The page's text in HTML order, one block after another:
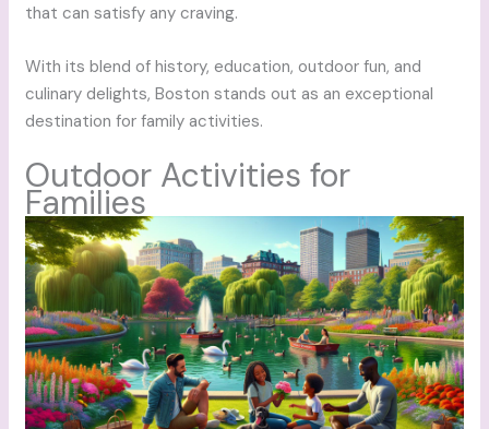
that can satisfy any craving.
With its blend of history, education, outdoor fun, and
culinary delights, Boston stands out as an exceptional
destination for family activities.
Outdoor Activities for
Families